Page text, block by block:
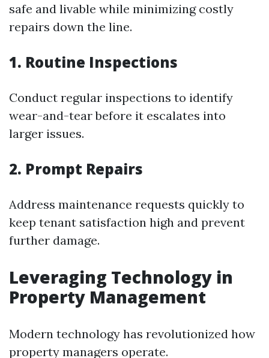
safe and livable while minimizing costly
repairs down the line.
1. Routine Inspections
Conduct regular inspections to identify
wear-and-tear before it escalates into
larger issues.
2. Prompt Repairs
Address maintenance requests quickly to
keep tenant satisfaction high and prevent
further damage.
Leveraging Technology in
Property Management
Modern technology has revolutionized how
property managers operate.